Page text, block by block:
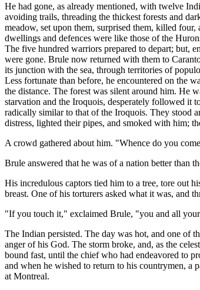
He had gone, as already mentioned, with twelve
avoiding trails, threading the thickest forests and
meadow, set upon them, surprised them, killed
dwellings and defences were like those of the
The five hundred warriors prepared to depart; but,
were gone. Brule now returned with them to
its junction with the sea, through territories of
Less fortunate than before, he encountered on the
the distance. The forest was silent around him. He
starvation and the Iroquois, desperately followed it
radically similar to that of the Iroquois. They stood
distress, lighted their pipes, and smoked with him;
A crowd gathered about him. "Whence do you
Brule answered that he was of a nation better than
His incredulous captors tied him to a tree, tore out
breast. One of his torturers asked what it was, and
"If you touch it," exclaimed Brule, "you and all
The Indian persisted. The day was hot, and one of
anger of his God. The storm broke, and, as the
bound fast, until the chief who had endeavored to
and when he wished to return to his countrymen, a
at Montreal.